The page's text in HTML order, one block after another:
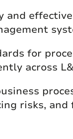
for
across
risks,